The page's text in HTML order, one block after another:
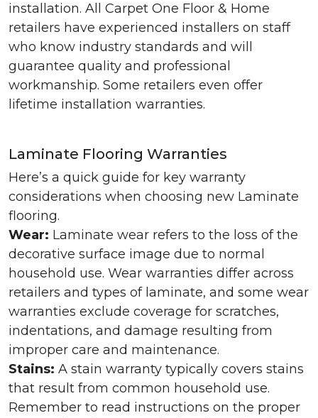
installation. All Carpet One Floor & Home
retailers have experienced installers on staff
who know industry standards and will
guarantee quality and professional
workmanship. Some retailers even offer
lifetime installation warranties.
Laminate Flooring Warranties
Here’s a quick guide for key warranty
considerations when choosing new Laminate
flooring.
Wear: Laminate wear refers to the loss of the
decorative surface image due to normal
household use. Wear warranties differ across
retailers and types of laminate, and some wear
warranties exclude coverage for scratches,
indentations, and damage resulting from
improper care and maintenance.
Stains: A stain warranty typically covers stains
that result from common household use.
Remember to read instructions on the proper